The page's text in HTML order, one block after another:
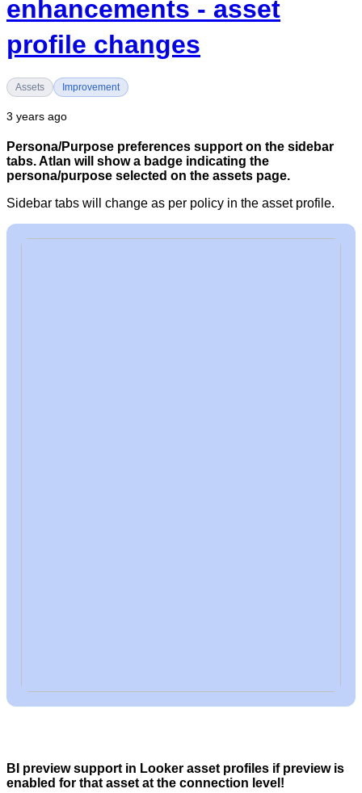
Assets Improvement
3 years ago
enhancements - asset
profile changes
Persona/Purpose preferences support on the sidebar
tabs. Atlan will show a badge indicating the
persona/purpose selected on the assets page.
Sidebar tabs will change as per policy in the asset profile.
BI preview support in Looker asset profiles if preview is
enabled for that asset at the connection level!